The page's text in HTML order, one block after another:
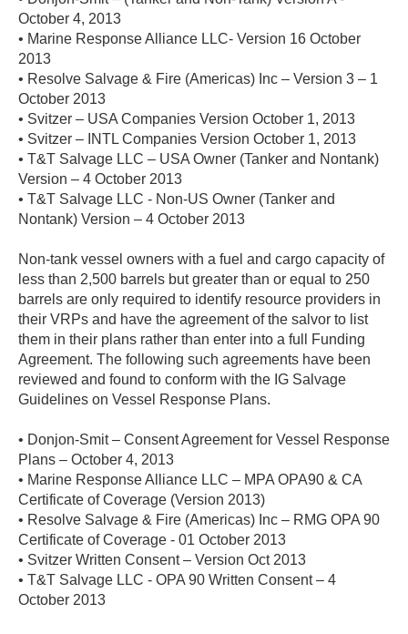
October 4, 2013
• Marine Response Alliance LLC- Version 16 October
2013
• Resolve Salvage & Fire (Americas) Inc – Version 3 – 1
October 2013
• Svitzer – USA Companies Version October 1, 2013
• Svitzer – INTL Companies Version October 1, 2013
• T&T Salvage LLC – USA Owner (Tanker and Nontank)
Version – 4 October 2013
• T&T Salvage LLC - Non-US Owner (Tanker and
Nontank) Version – 4 October 2013
Non-tank vessel owners with a fuel and cargo capacity of
less than 2,500 barrels but greater than or equal to 250
barrels are only required to identify resource providers in
their VRPs and have the agreement of the salvor to list
them in their plans rather than enter into a full Funding
Agreement. The following such agreements have been
reviewed and found to conform with the IG Salvage
Guidelines on Vessel Response Plans.
• Donjon-Smit – Consent Agreement for Vessel Response
Plans – October 4, 2013
• Marine Response Alliance LLC – MPA OPA90 & CA
Certificate of Coverage (Version 2013)
• Resolve Salvage & Fire (Americas) Inc – RMG OPA 90
Certificate of Coverage - 01 October 2013
• Svitzer Written Consent – Version Oct 2013
• T&T Salvage LLC - OPA 90 Written Consent – 4
October 2013